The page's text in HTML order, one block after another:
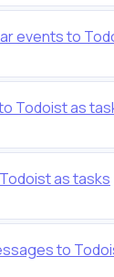
events to
Todoist as
as tasks
to